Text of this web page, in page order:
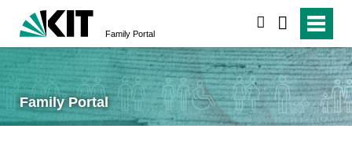
Family Portal
Family Portal